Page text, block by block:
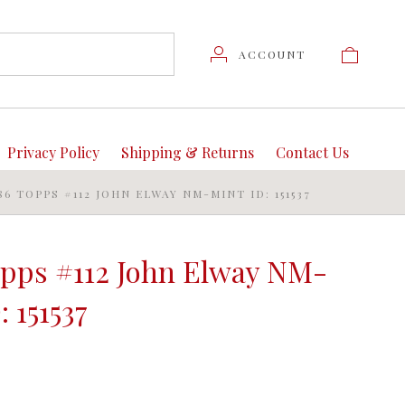
ACCOUNT
Contact Us
Shipping & Returns
Privacy Policy
TOPPS #112 JOHN ELWAY NM-MINT ID: 151537
#112 John Elway NM-